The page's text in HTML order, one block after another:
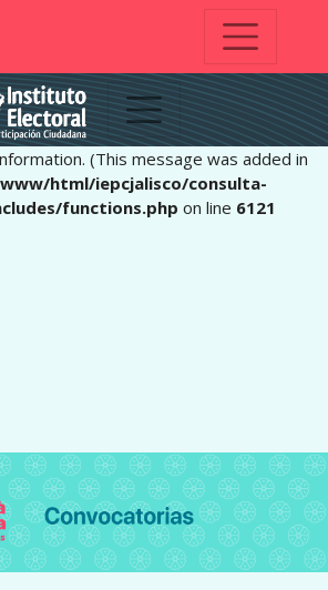
was called
domain was
is usually an indicator for some code in
too early. Translations should be
or later. Please seeDebugging in
(This message was added in
html/iepcjalisco/consulta-
functions.php on line 6121